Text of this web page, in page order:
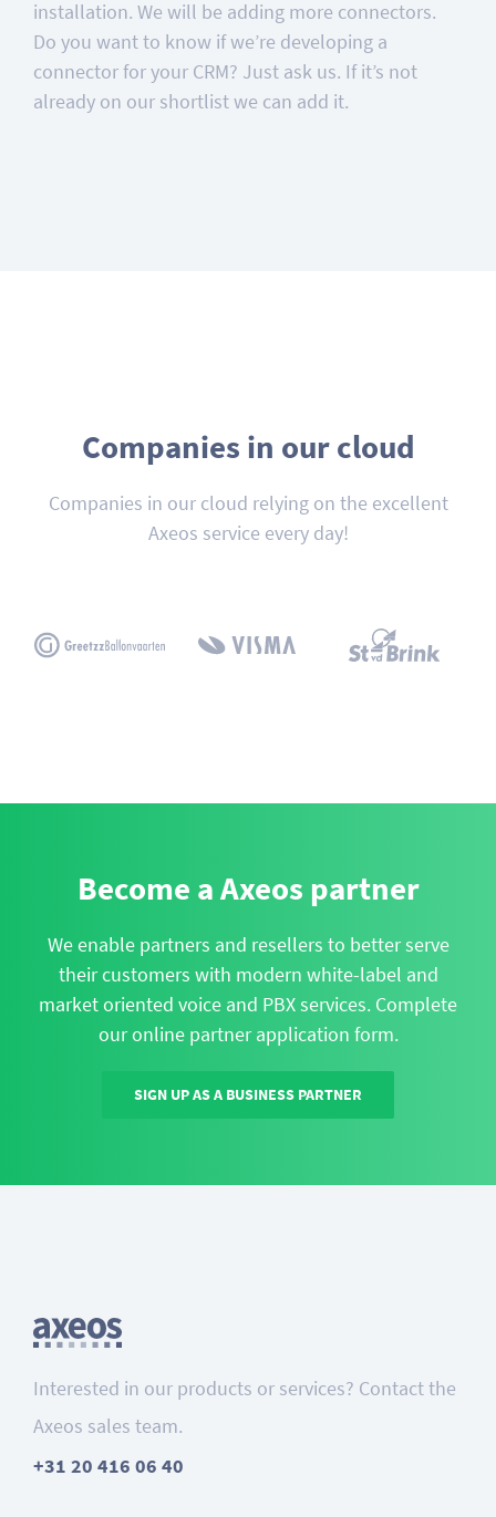
installation. We will be adding more connectors.
Do you want to know if we’re developing a
connector for your CRM? Just ask us. If it’s not
already on our shortlist we can add it.
Companies in our cloud
Companies in our cloud relying on the excellent
Axeos service every day!
Become a Axeos partner
We enable partners and resellers to better serve
their customers with modern white-label and
market oriented voice and PBX services. Complete
our online partner application form.
SIGN UP AS A BUSINESS PARTNER
Interested in our products or services? Contact the
Axeos sales team.
+31 20 416 06 40